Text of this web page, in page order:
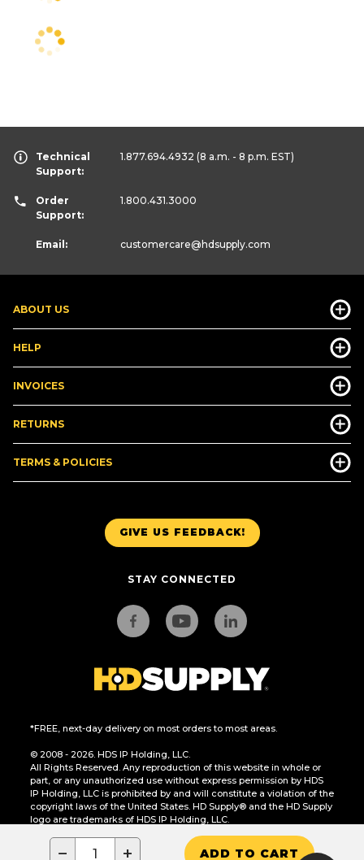
− + ADD TO CART
GIVE US FEEDBACK!
STAY CONNECTED
*FREE, next-day delivery on most orders to most areas.
© 2008 - 2026. HDS IP Holding, LLC.
All Rights Reserved. Any reproduction of this website in whole or
part, or any unauthorized use without express permission by HDS
IP Holding, LLC is prohibited by and will constitute a violation of the
copyright laws of the United States. HD Supply® and the HD Supply
logo are trademarks of HDS IP Holding, LLC.
CA Residents Only: Do Not Sell or Share My Personal Information
ABOUT US
HELP
INVOICES
RETURNS
TERMS & POLICIES
Technical
Support:
1.877.694.4932 (8 a.m. - 8 p.m. EST)
Order
Support:
1.800.431.3000
Email: customercare@hdsupply.com